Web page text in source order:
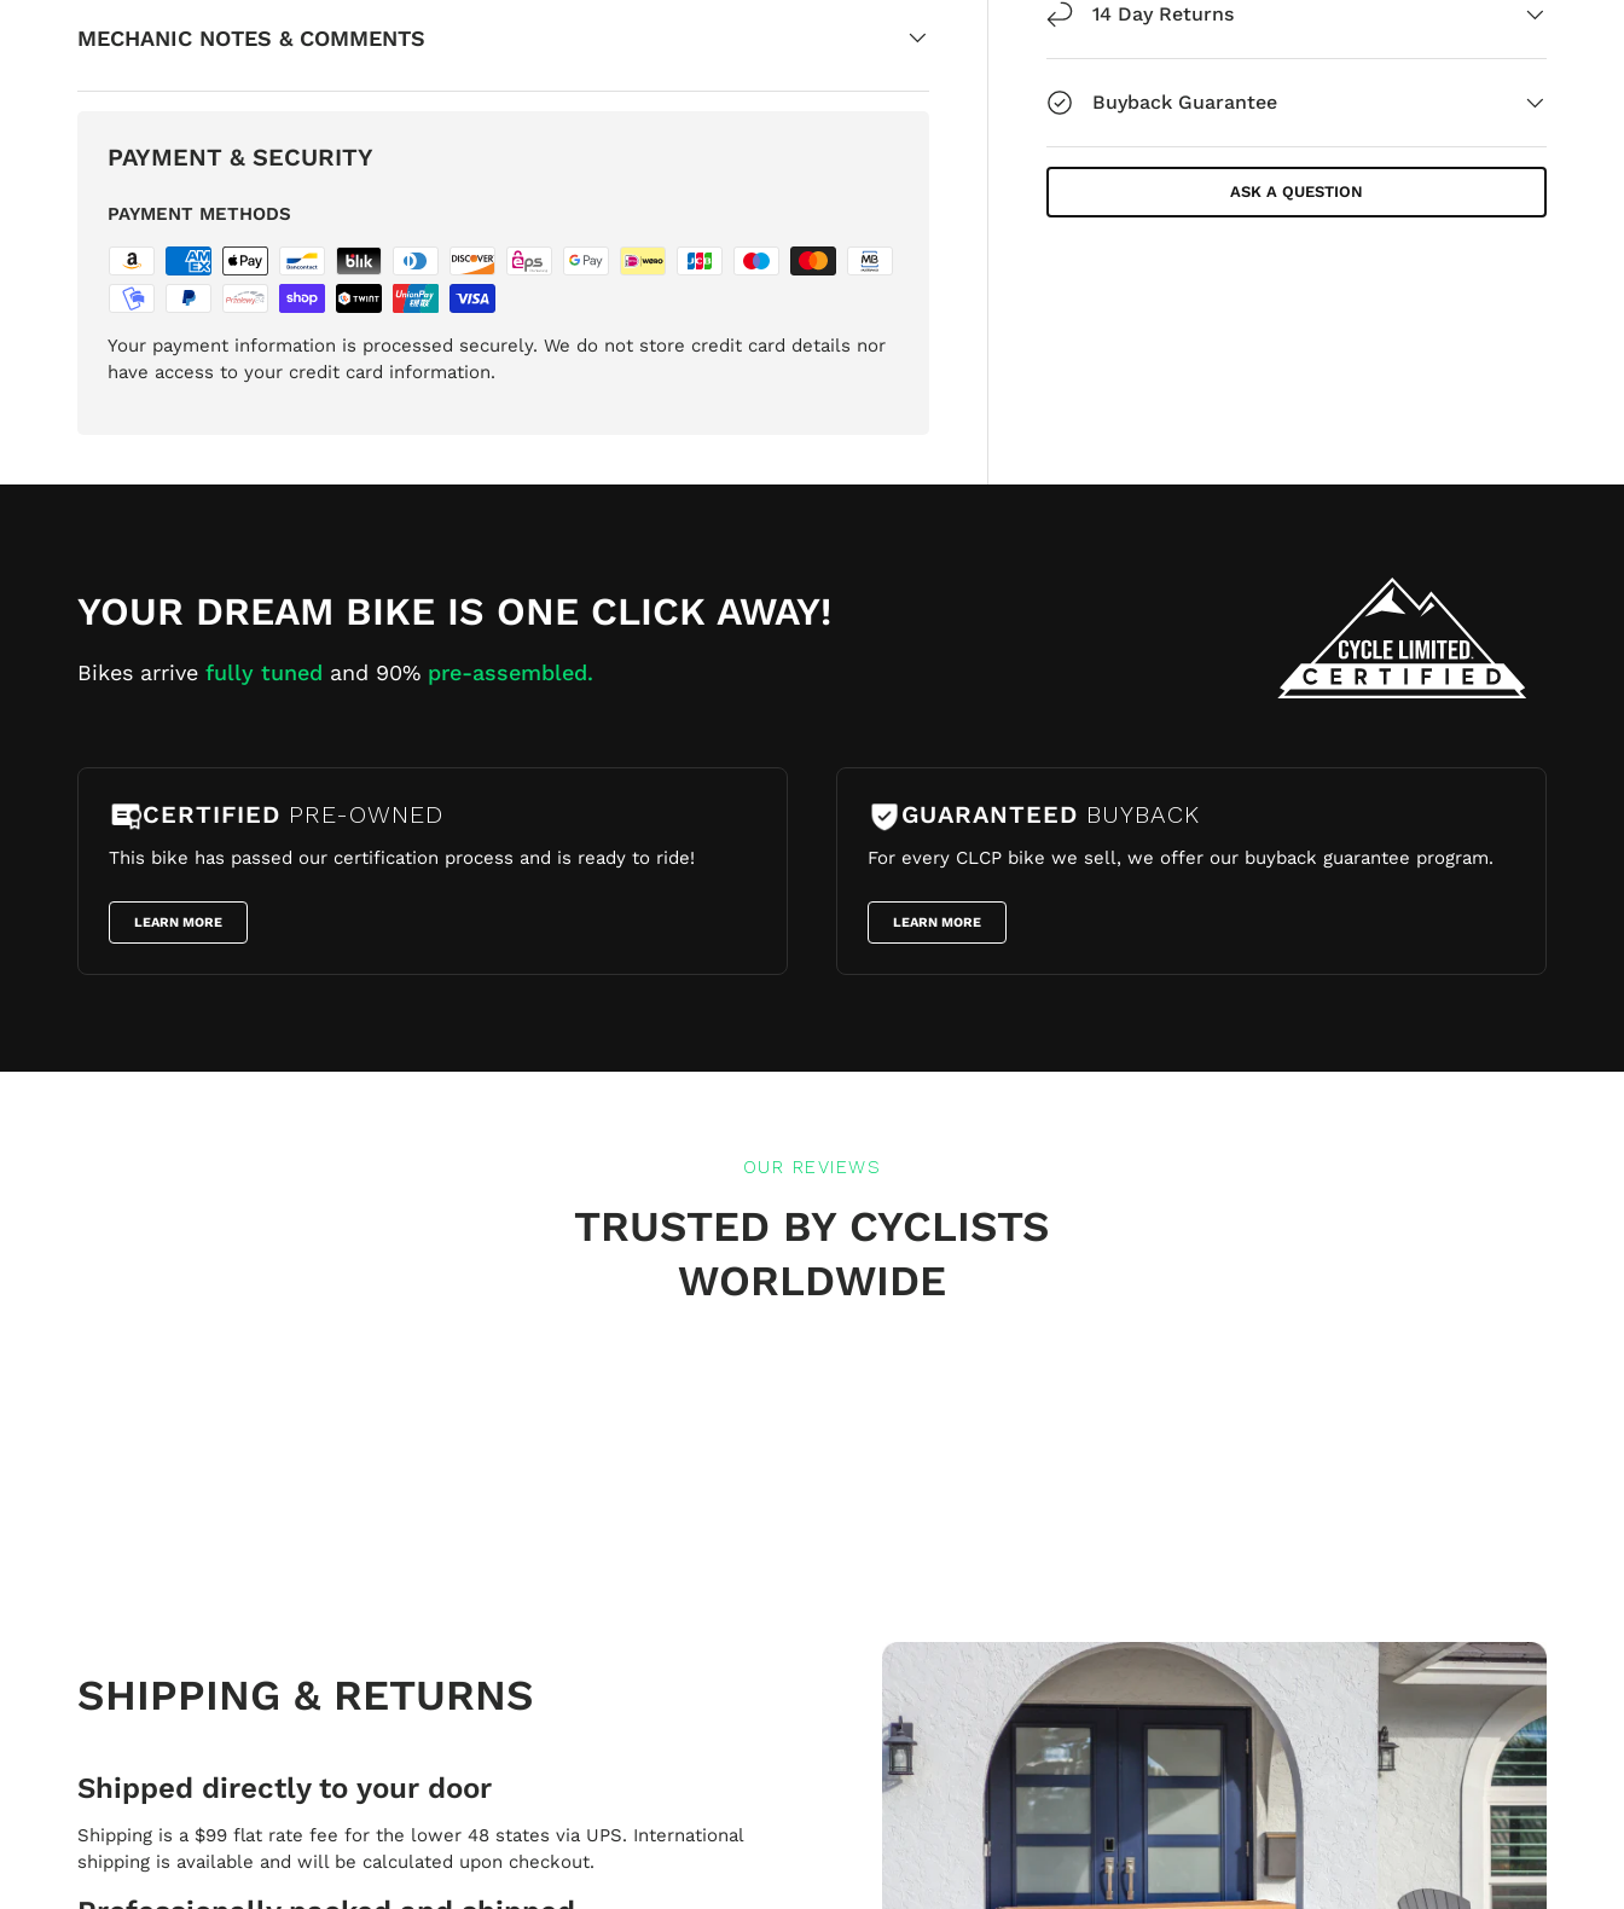
14 Day Returns
Buyback Guarantee
ASK A QUESTION
MECHANIC NOTES & COMMENTS
PAYMENT & SECURITY
PAYMENT METHODS
Your payment information is processed securely. We do not store credit card details nor
have access to your credit card information.
YOUR DREAM BIKE IS ONE CLICK AWAY!
Bikes arrive fully tuned and 90% pre-assembled.
CERTIFIED PRE-OWNED
This bike has passed our certification process and is ready to ride!
LEARN MORE
GUARANTEED BUYBACK
For every CLCP bike we sell, we offer our buyback guarantee program.
LEARN MORE
OUR REVIEWS
TRUSTED BY CYCLISTS
WORLDWIDE
SHIPPING & RETURNS
Shipped directly to your door
Shipping is a $99 flat rate fee for the lower 48 states via UPS. International
shipping is available and will be calculated upon checkout.